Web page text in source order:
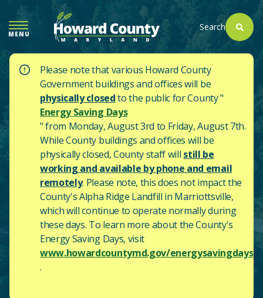
SKIP
TO
MAIN
CONTENT
MENU
Search
Please note that various Howard County
Government buildings and offices will be
physically closedto the public for County "
Energy Saving Days
" from Monday, August 3rd to Friday, August 7th.
While County buildings and offices will be
physically closed, County staff will still be
working and available by phone and email
remotely. Please note, this does not impact the
County'sAlpha Ridge Landfill in Marriottsville,
which will continue to operate normally during
these days. To learn more about the County's
Energy Saving Days, visit
www.howardcountymd.gov/energysavingdays
.